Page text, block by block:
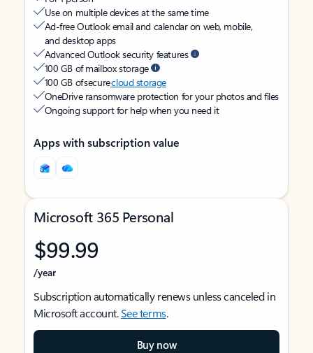
Use on multiple devices at the same time
Ad-free Outlook email and calendar on web, mobile,
and desktop apps
Advanced Outlook security features
100 GB of mailbox storage
100 GB of securecloud storage
OneDrive ransomware protection for your photos and files
Ongoing support for help when you need it
Apps with subscription value
Microsoft 365 Personal
$99.99
/year
Subscription automatically renews unless canceled in
Microsoft account.See terms.
Buy now